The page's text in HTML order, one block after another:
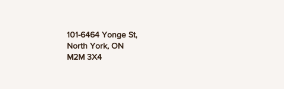
101-6464 Yonge St,
North York, ON
M2M 3X4